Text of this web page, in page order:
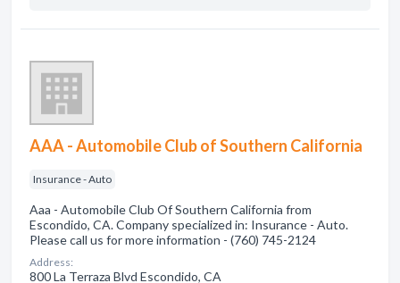
AAA - Automobile Club of Southern California
Insurance - Auto
Aaa - Automobile Club Of Southern California from
Escondido, CA. Company specialized in: Insurance - Auto.
Please call us for more information - (760) 745-2124
Address:
800 La Terraza Blvd Escondido, CA